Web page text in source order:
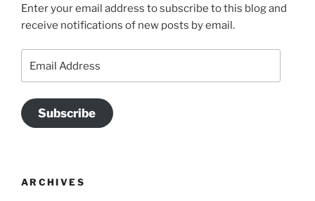
Enter your email address to subscribe to this blog and
receive notifications of new posts by email.
Subscribe
ARCHIVES